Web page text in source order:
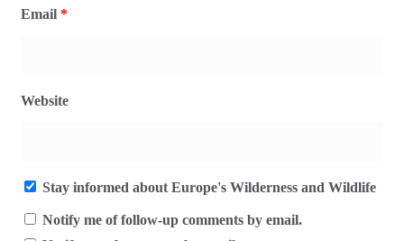
Email *
Website
Stay informed about Europe's Wilderness and Wildlife
Notify me of follow-up comments by email.